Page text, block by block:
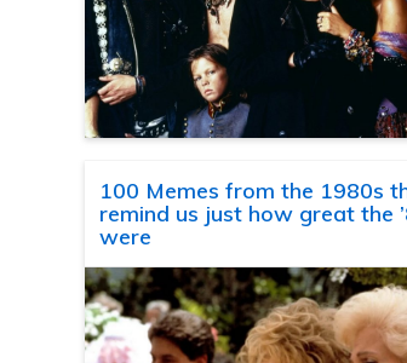
100 Memes from the 1980s
remind us just how great the
were